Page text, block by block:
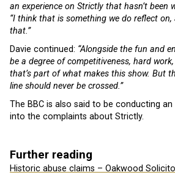
an experience on Strictly that hasn’t been
“I think that is something we do reflect on,
that.”
Davie continued: “Alongside the fun and
be a degree of competitiveness, hard
that’s part of what makes this show. But
line should never be crossed.”
The BBC is also said to be conducting
into the complaints about Strictly.
Further reading
Historic abuse claims – Oakwood